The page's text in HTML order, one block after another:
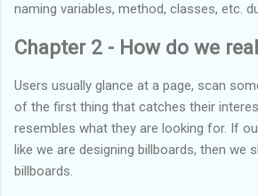
naming variables, method, classes, etc.
Chapter 2 - How do we
Users usually glance at a page, scan
of the first thing that catches their
resembles what they are looking for. If
like we are designing billboards, then we
billboards.